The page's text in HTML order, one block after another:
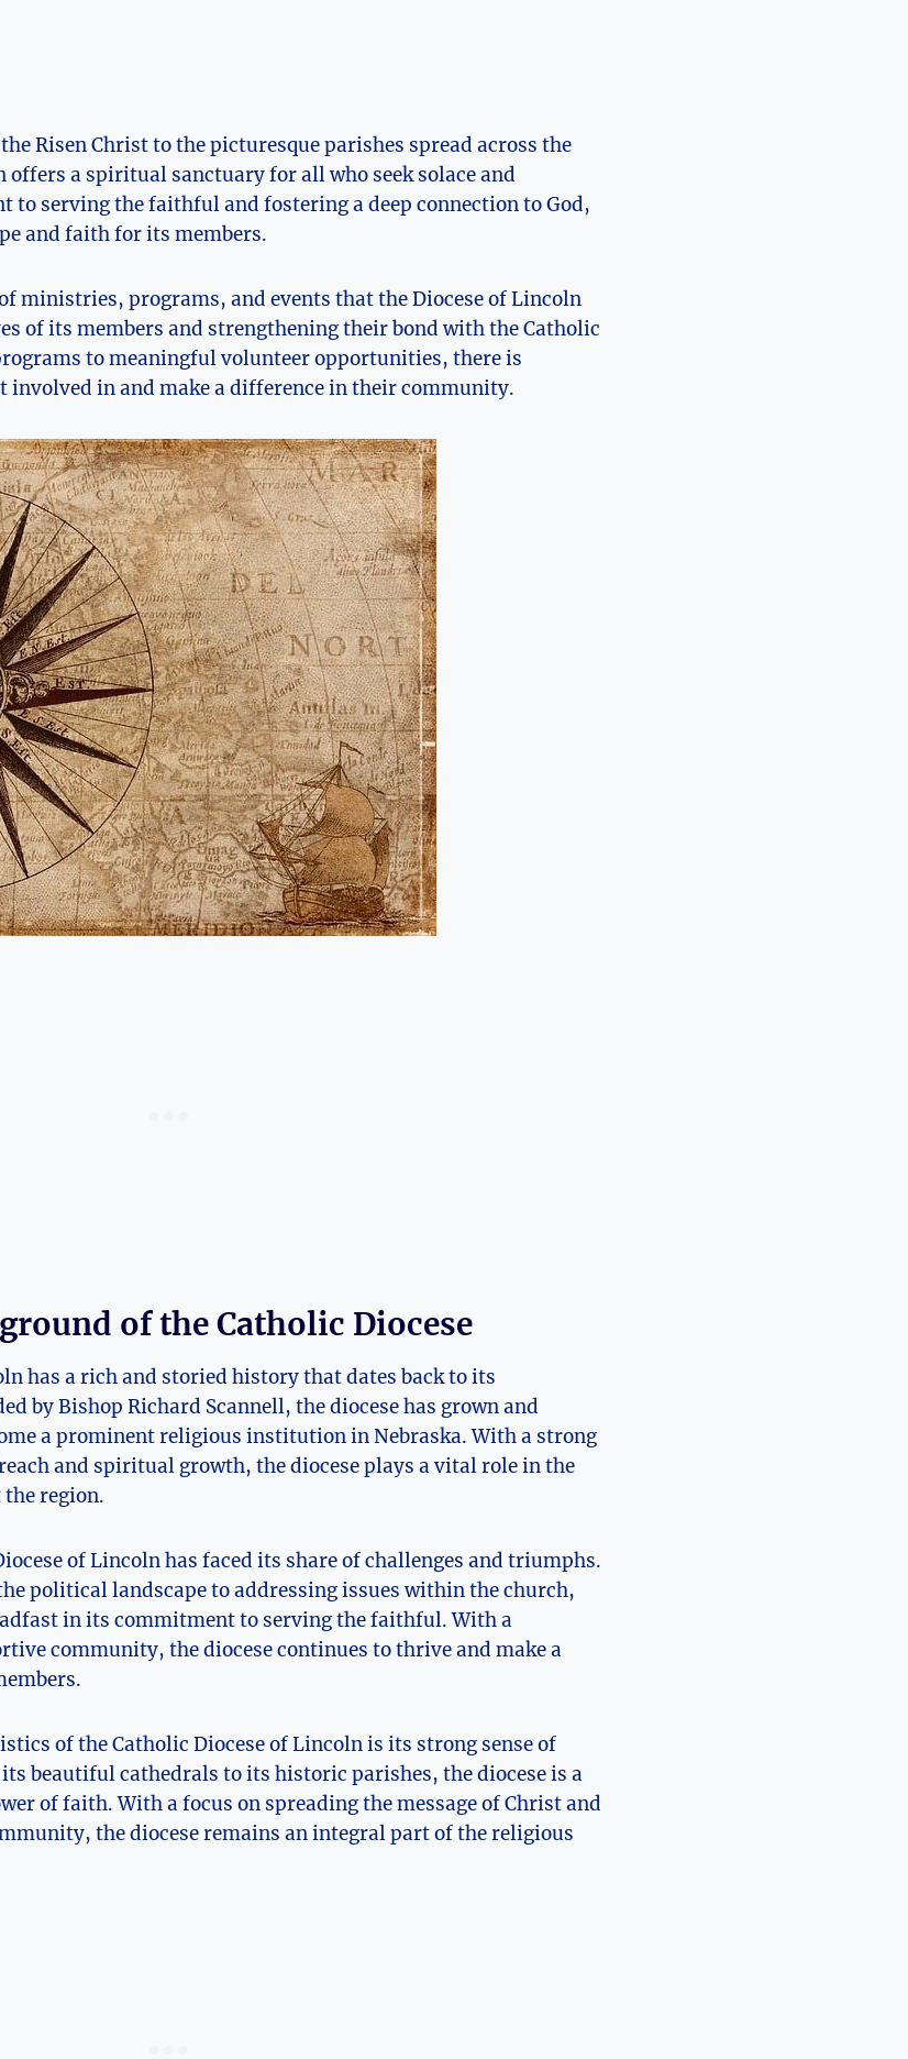
Risen Christ to the picturesque parishes spread across the
offers a spiritual sanctuary for all who seek solace and
to serving the faithful and fostering a deep connection to God,
and faith for its members.
ministries, programs, and events that the Diocese of Lincoln
of its members and strengthening their bond with the Catholic
to meaningful volunteer opportunities, there is
involved in and make a difference in their community.
of the Catholic Diocese
has a rich and storied history that dates back to its
by Bishop Richard Scannell, the diocese has grown and
a prominent religious institution in Nebraska. With a strong
and spiritual growth, the diocese plays a vital role in the
region.
of Lincoln has faced its share of challenges and triumphs.
political landscape to addressing issues within the church,
in its commitment to serving the faithful. With a
community, the diocese continues to thrive and make a
of the Catholic Diocese of Lincoln is its strong sense of
beautiful cathedrals to its historic parishes, the diocese is a
of faith. With a focus on spreading the message of Christ and
the diocese remains an integral part of the religious